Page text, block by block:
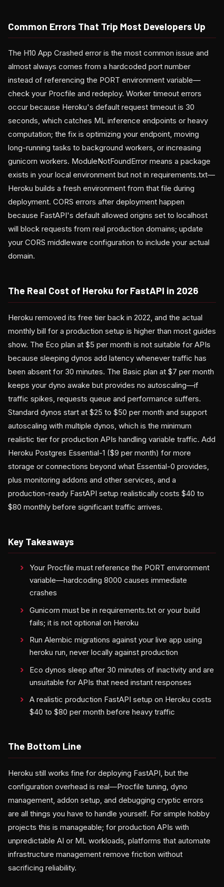
Common Errors That Trip Most Developers Up
The H10 App Crashed error is the most common issue and
almost always comes from a hardcoded port number
instead of referencing the PORT environment variable—
check your Procfile and redeploy. Worker timeout errors
occur because Heroku's default request timeout is 30
seconds, which catches ML inference endpoints or heavy
computation; the fix is optimizing your endpoint, moving
long-running tasks to background workers, or increasing
gunicorn workers. ModuleNotFoundError means a package
exists in your local environment but not in requirements.txt—
Heroku builds a fresh environment from that file during
deployment. CORS errors after deployment happen
because FastAPI's default allowed origins set to localhost
will block requests from real production domains; update
your CORS middleware configuration to include your actual
domain.
The Real Cost of Heroku for FastAPI in 2026
Heroku removed its free tier back in 2022, and the actual
monthly bill for a production setup is higher than most guides
show. The Eco plan at $5 per month is not suitable for APIs
because sleeping dynos add latency whenever traffic has
been absent for 30 minutes. The Basic plan at $7 per month
keeps your dyno awake but provides no autoscaling—if
traffic spikes, requests queue and performance suffers.
Standard dynos start at $25 to $50 per month and support
autoscaling with multiple dynos, which is the minimum
realistic tier for production APIs handling variable traffic. Add
Heroku Postgres Essential-1 ($9 per month) for more
storage or connections beyond what Essential-0 provides,
plus monitoring addons and other services, and a
production-ready FastAPI setup realistically costs $40 to
$80 monthly before significant traffic arrives.
Key Takeaways
Your Procfile must reference the PORT environment
variable—hardcoding 8000 causes immediate
crashes
Gunicorn must be in requirements.txt or your build
fails; it is not optional on Heroku
Run Alembic migrations against your live app using
heroku run, never locally against production
Eco dynos sleep after 30 minutes of inactivity and are
unsuitable for APIs that need instant responses
A realistic production FastAPI setup on Heroku costs
$40 to $80 per month before heavy traffic
The Bottom Line
Heroku still works fine for deploying FastAPI, but the
configuration overhead is real—Procfile tuning, dyno
management, addon setup, and debugging cryptic errors
are all things you have to handle yourself. For simple hobby
projects this is manageable; for production APIs with
unpredictable AI or ML workloads, platforms that automate
infrastructure management remove friction without
sacrificing reliability.